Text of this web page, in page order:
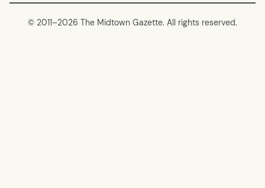
© 2011–2026 The Midtown Gazette. All rights reserved.